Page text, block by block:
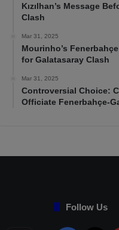
Kızılhan’s Message
Clash
Mar 31, 2025
Mourinho’s
for Galatasaray Clash
Mar 31, 2025
Controversial Choice:
Officiate Fenerbahçe-
Follow Us